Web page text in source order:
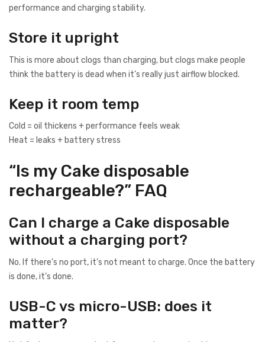
performance and charging stability.
Store it upright
This is more about clogs than charging, but clogs make people
think the battery is dead when it’s really just airflow blocked.
Keep it room temp
Cold = oil thickens + performance feels weak
Heat = leaks + battery stress
“Is my Cake disposable
rechargeable?” FAQ
Can I charge a Cake disposable
without a charging port?
No. If there’s no port, it’s not meant to charge. Once the battery
is done, it’s done.
USB-C vs micro-USB: does it
matter?